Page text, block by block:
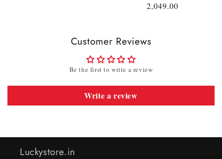
price
2,049.00
Customer Reviews
Be the first to write a review
Write a review
Luckystore.in